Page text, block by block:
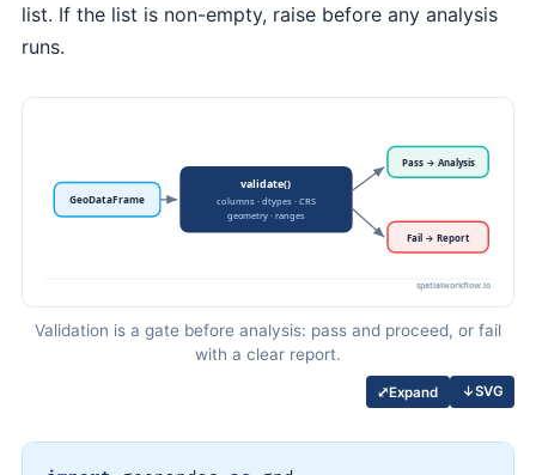
list. If the list is non-empty, raise before any analysis
runs.
Validation is a gate before analysis: pass and proceed, or fail
with a clear report.
⤢Expand ↓SVG